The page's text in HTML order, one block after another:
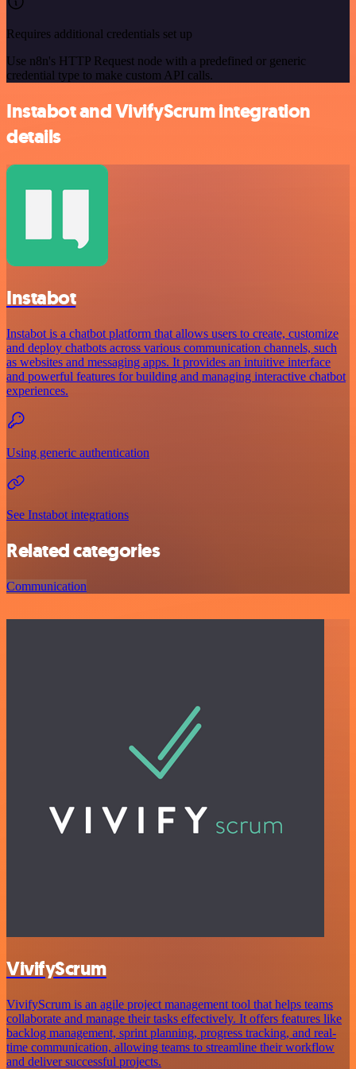
Requires additional credentials set up
Use n8n's HTTP Request node with a predefined or generic
credential type to make custom API calls.
Instabot and VivifyScrum integration
details
Instabot
Instabot is a chatbot platform that allows users to create, customize
and deploy chatbots across various communication channels, such
as websites and messaging apps. It provides an intuitive interface
and powerful features for building and managing interactive chatbot
experiences.
Using generic authentication
See Instabot integrations
Related categories
Communication
VivifyScrum
VivifyScrum is an agile project management tool that helps teams
collaborate and manage their tasks effectively. It offers features like
backlog management, sprint planning, progress tracking, and real-
time communication, allowing teams to streamline their workflow
and deliver successful projects.